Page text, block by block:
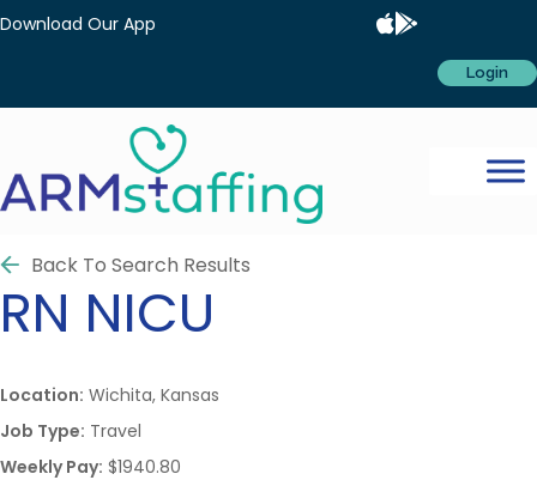
Download Our App
Login
Back To Search Results
RN NICU
Location: Wichita, Kansas
Job Type: Travel
Weekly Pay: $1940.80